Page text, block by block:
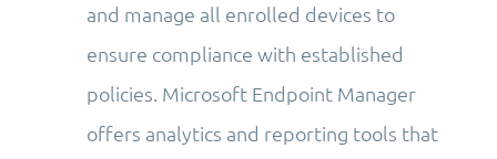
and manage all enrolled devices to
ensure compliance with established
policies. Microsoft Endpoint Manager
offers analytics and reporting tools that